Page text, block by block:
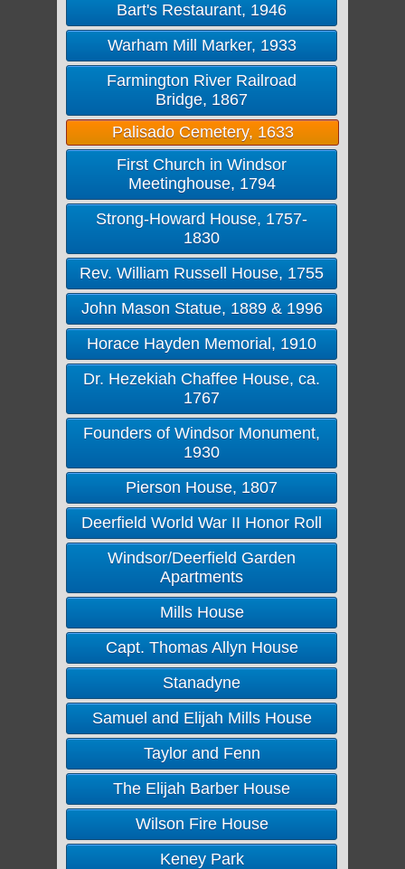
Bart's Restaurant, 1946
Warham Mill Marker, 1933
Farmington River Railroad
Bridge, 1867
Palisado Cemetery, 1633
First Church in Windsor
Meetinghouse, 1794
Strong-Howard House, 1757-
1830
Rev. William Russell House, 1755
John Mason Statue, 1889 & 1996
Horace Hayden Memorial, 1910
Dr. Hezekiah Chaffee House, ca.
1767
Founders of Windsor Monument,
1930
Pierson House, 1807
Deerfield World War II Honor Roll
Windsor/Deerfield Garden
Apartments
Mills House
Capt. Thomas Allyn House
Stanadyne
Samuel and Elijah Mills House
Taylor and Fenn
The Elijah Barber House
Wilson Fire House
Keney Park